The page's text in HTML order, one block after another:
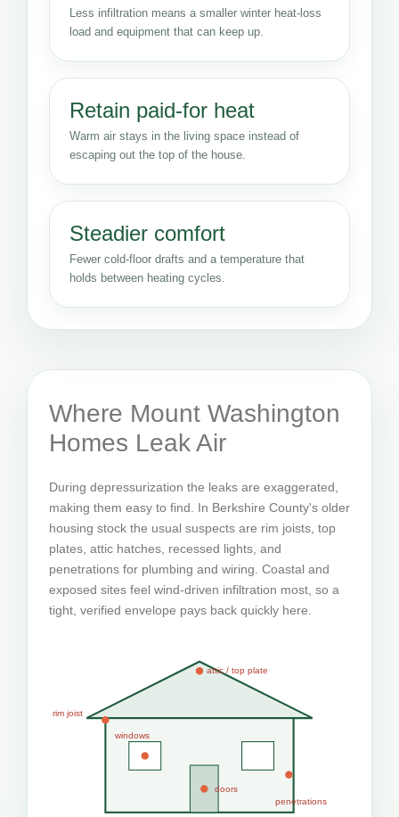
Less infiltration means a smaller winter heat-loss
load and equipment that can keep up.
Retain paid-for heat
Warm air stays in the living space instead of
escaping out the top of the house.
Steadier comfort
Fewer cold-floor drafts and a temperature that
holds between heating cycles.
Where Mount Washington
Homes Leak Air
During depressurization the leaks are exaggerated,
making them easy to find. In Berkshire County's older
housing stock the usual suspects are rim joists, top
plates, attic hatches, recessed lights, and
penetrations for plumbing and wiring. Coastal and
exposed sites feel wind-driven infiltration most, so a
tight, verified envelope pays back quickly here.
attic / top plate
rim joist
windows
doors
penetrations